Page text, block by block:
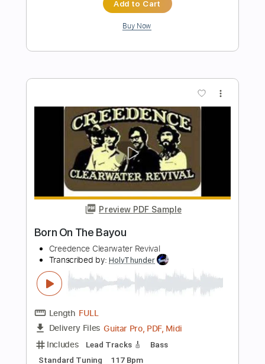
Preview PDF Sample
Have You Ever Seen The Rain (Bass
Length FULL
Delivery Files Guitar Pro, PDF
Includes Standard Tuning 116 Bpm
Audio-Synced
No Capo Key A
Instant Delivery
$6.99
$9.44
Buy Now